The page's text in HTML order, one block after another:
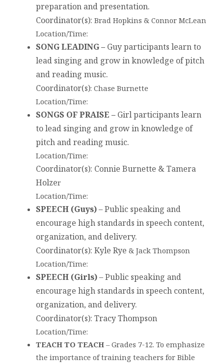
preparation and presentation.
Coordinator(s): Brad Hopkins & Connor McLean
Location/Time:
SONG LEADING – Guy participants learn to
lead singing and grow in knowledge of pitch
and reading music.
Coordinator(s): Chase Burnette
Location/Time:
SONGS OF PRAISE – Girl participants learn
to lead singing and grow in knowledge of
pitch and reading music.
Location/Time:
Coordinator(s): Connie Burnette & Tamera
Holzer
Location/Time:
SPEECH (Guys)– Public speaking and
encourage high standards in speech content,
organization, and delivery.
Coordinator(s): Kyle Rye & Jack Thompson
Location/Time:
SPEECH (Girls)–Public speaking and
encourage high standards in speech content,
organization, and delivery.
Coordinator(s): Tracy Thompson
Location/Time:
TEACH TO TEACH– Grades 7-12. To emphasize
the importance of training teachers for Bible